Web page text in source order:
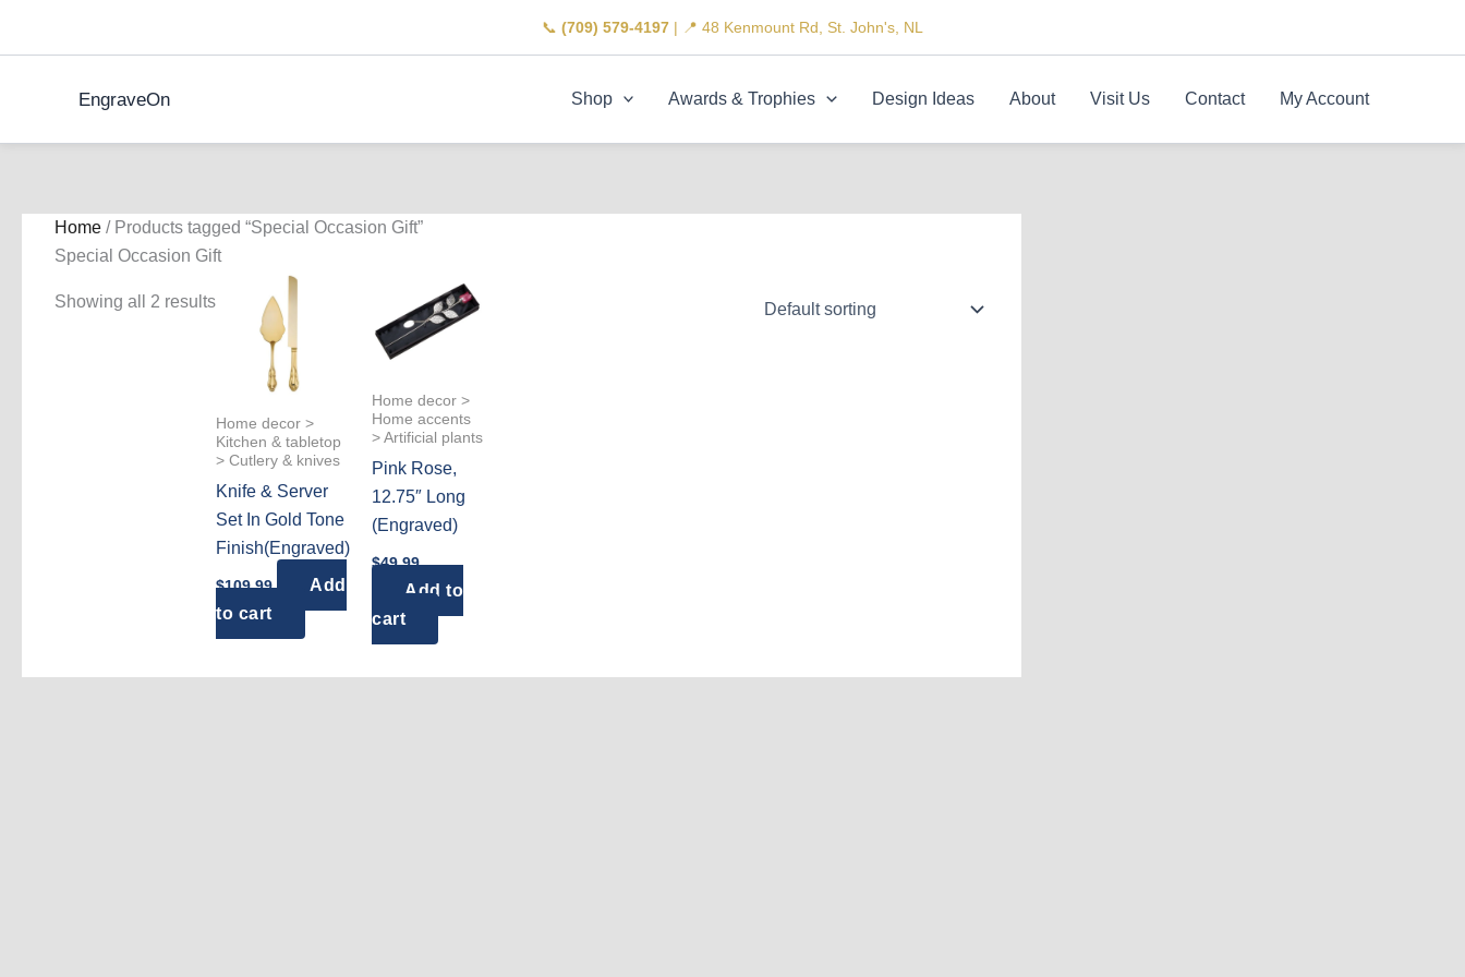
📞 (709) 579-4197 | 📍 48 Kenmount Rd, St. John's, NL
EngraveOn Shop Awards & Trophies Design Ideas About Visit Us Contact My Account
Home / Products tagged “Special Occasion Gift”
Special Occasion Gift
Showing all 2 results
Home decor >
Kitchen & tabletop
> Cutlery & knives
Knife & Server
Set In Gold Tone
Finish(Engraved)
$109.99
Add
to cart
Home decor >
Home accents
> Artificial plants
Pink Rose,
12.75″ Long
(Engraved)
$49.99
Add to
cart